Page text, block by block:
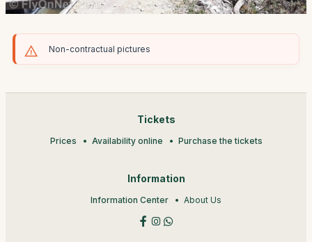
Non-contractual pictures
Tickets
Prices Availability online Purchase the tickets
Information
Information Center About Us